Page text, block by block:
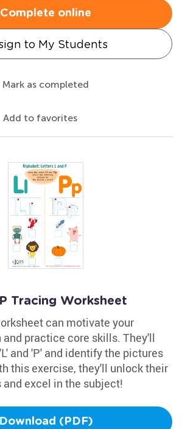
Complete online
to My Students
Mark as completed
Add to favorites
Tracing Worksheet
can motivate your
and practice core skills. They'll
and 'P' and identify the pictures
this exercise, they'll unlock their
excel in the subject!
Download (PDF)